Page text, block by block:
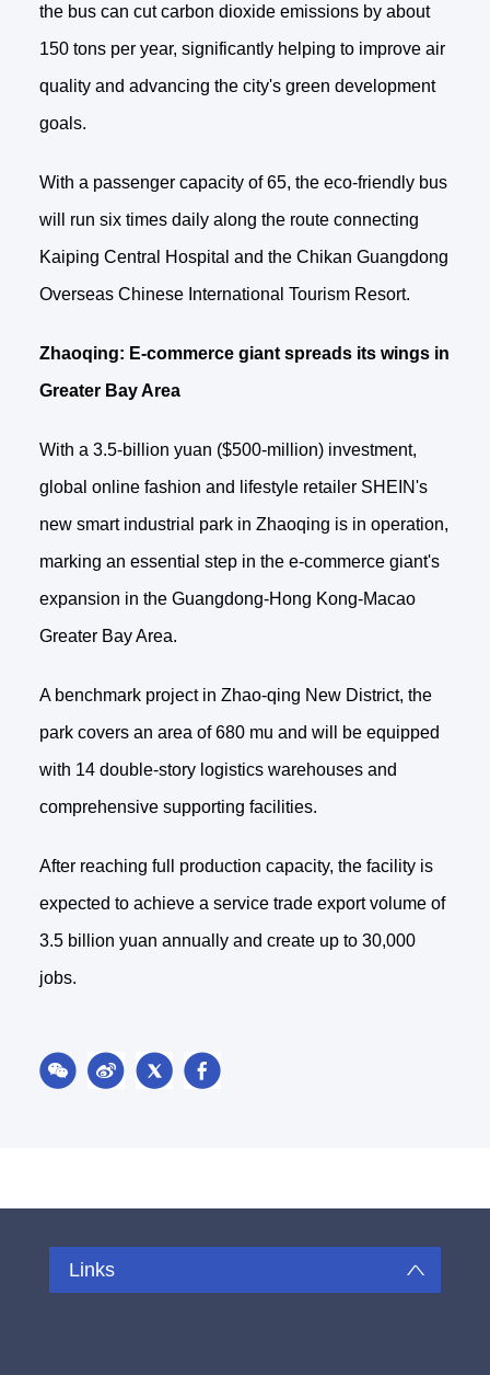
the bus can cut carbon dioxide emissions by about
150 tons per year, significantly helping to improve air
quality and advancing the city's green development
goals.
With a passenger capacity of 65, the eco-friendly bus
will run six times daily along the route connecting
Kaiping Central Hospital and the Chikan Guangdong
Overseas Chinese International Tourism Resort.
Zhaoqing: E-commerce giant spreads its wings in
Greater Bay Area
With a 3.5-billion yuan ($500-million) investment,
global online fashion and lifestyle retailer SHEIN's
new smart industrial park in Zhaoqing is in operation,
marking an essential step in the e-commerce giant's
expansion in the Guangdong-Hong Kong-Macao
Greater Bay Area.
A benchmark project in Zhao-qing New District, the
park covers an area of 680 mu and will be equipped
with 14 double-story logistics warehouses and
comprehensive supporting facilities.
After reaching full production capacity, the facility is
expected to achieve a service trade export volume of
3.5 billion yuan annually and create up to 30,000
jobs.
Links